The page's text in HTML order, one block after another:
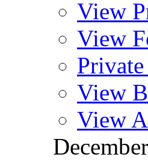
View
View
Private
View
View